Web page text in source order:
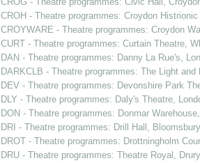
CROH - Theatre programmes: Croydon
CROYWARE - Theatre programmes: Croydon
CURT - Theatre programmes: Curtain Theatre,
DAN - Theatre programmes: Danny La Rue's,
DARKCLB - Theatre programmes: The Light and
DEV - Theatre programmes: Devonshire Park
DLY - Theatre programmes: Daly's Theatre,
DON - Theatre programmes: Donmar
DRI - Theatre programmes: Drill Hall,
DROT - Theatre programmes: Drottningholm
DRU - Theatre programmes: Theatre Royal,